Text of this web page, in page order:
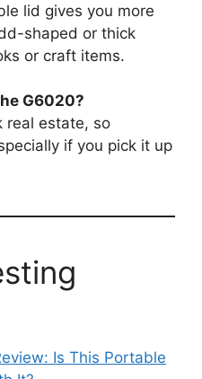
lid gives you more
shaped or thick
or craft items.
G6020?
real estate, so
if you pick it up
Is This Portable